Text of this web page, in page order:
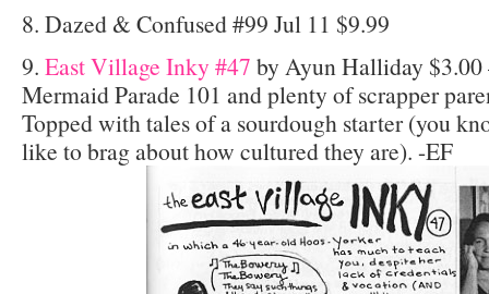
8. Dazed & Confused #99 Jul 11 $9.99
9. East Village Inky #47 by Ayun Halliday $3.00
Mermaid Parade 101 and plenty of scrapper
Topped with tales of a sourdough starter (you
like to brag about how cultured they are). -EF